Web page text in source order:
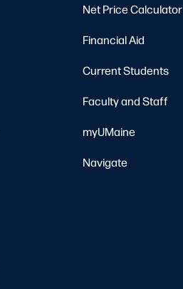
Net Price Calculator
Financial Aid
Current Students
Faculty and Staff
myUMaine
Navigate